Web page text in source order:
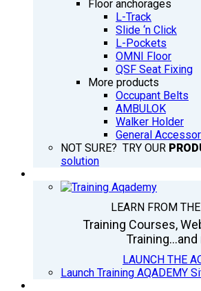
Floor anchorages
L-Track
Slide ‘n Click
L-Pockets
OMNI Floor
QSF Seat Fixing
More products
Occupant Belts
AMBULOK
Walker Holder
General
NOT SURE? TRY OUR
solution
LEARN FROM
Training Courses,
Training...and
LAUNCH THE
Launch Training AQADEMY